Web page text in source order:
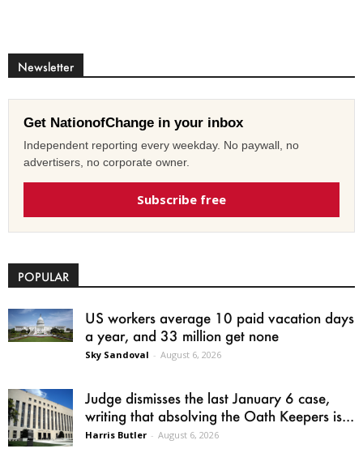
Newsletter
Get NationofChange in your inbox
Independent reporting every weekday. No paywall, no
advertisers, no corporate owner.
Subscribe free
POPULAR
US workers average 10 paid vacation days
a year, and 33 million get none
Sky Sandoval - August 6, 2026
Judge dismisses the last January 6 case,
writing that absolving the Oath Keepers is...
Harris Butler - August 6, 2026